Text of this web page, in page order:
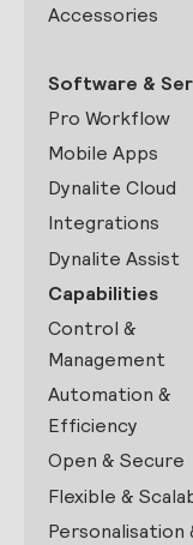
Accessories
Software &
Pro Workflow
Mobile Apps
Dynalite Cloud
Integrations
Dynalite Assist
Capabilities
Control &
Management
Automation &
Efficiency
Open & Secure
Flexible &
Personalisation